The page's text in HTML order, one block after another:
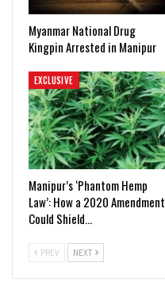
Myanmar National Drug
Kingpin Arrested in Manipur
EXCLUSIVE
Manipur’s ‘Phantom Hemp
Law’: How a 2020 Amendment
Could Shield…
PREV NEXT